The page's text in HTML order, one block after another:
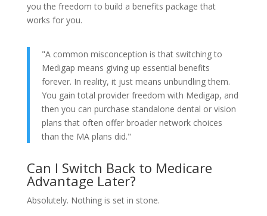
you the freedom to build a benefits package that
works for you.
"A common misconception is that switching to
Medigap means giving up essential benefits
forever. In reality, it just means unbundling them.
You gain total provider freedom with Medigap, and
then you can purchase standalone dental or vision
plans that often offer broader network choices
than the MA plans did."
Can I Switch Back to Medicare
Advantage Later?
Absolutely. Nothing is set in stone.